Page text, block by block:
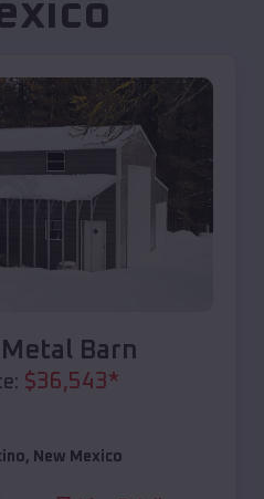
Barn
$36,543*
, New Mexico